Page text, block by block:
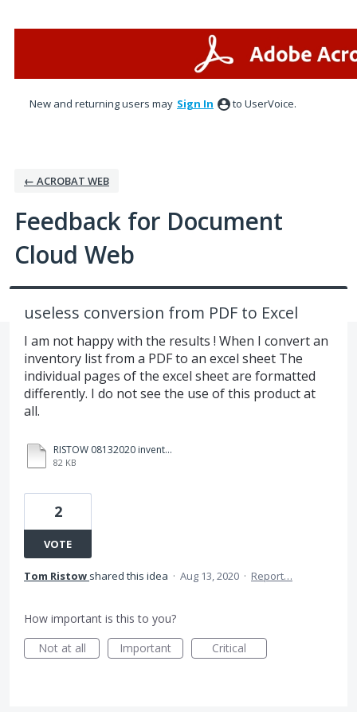
New and returning users may Sign In to UserVoice.
← ACROBAT WEB
Feedback for Document
Cloud Web
useless conversion from PDF to Excel
I am not happy with the results ! When I convert an
inventory list from a PDF to an excel sheet The
individual pages of the excel sheet are formatted
differently. I do not see the use of this product at
all.
RISTOW 08132020 inventory count exc1.xlsx
82 KB
2
VOTE
Tom Ristow shared this idea · Aug 13, 2020 · Report…
How important is this to you?
Not at all
Important Critical